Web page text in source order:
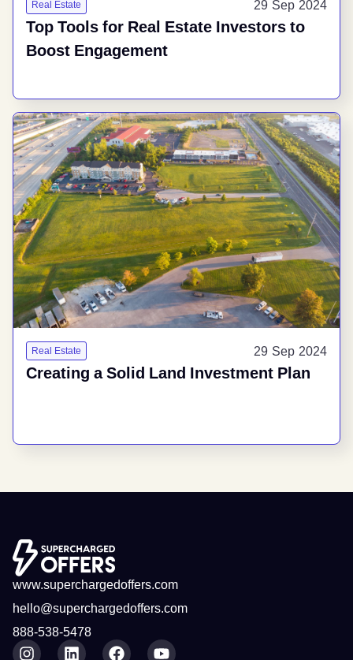
Real Estate 29 Sep 2024
Top Tools for Real Estate Investors to
Boost Engagement
Real Estate 29 Sep 2024
Creating a Solid Land Investment Plan
www.superchargedoffers.com
hello@superchargedoffers.com
888-538-5478